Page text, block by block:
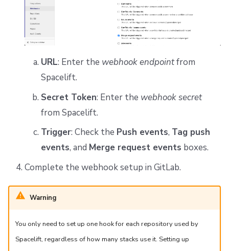
URL: Enter the webhook endpointfrom
Spacelift.
Secret Token: Enter the webhook secret
from Spacelift.
Trigger: Check the Push events, Tag push
events, and Merge request events boxes.
Complete the webhook setup in GitLab.
Warning
You only need to set up one hook for each repository used by
Spacelift, regardless of how many stacks use it. Setting up